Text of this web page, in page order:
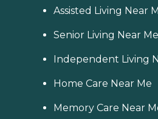
Assisted Living Near
Senior Living Near Me
Independent Living
Home Care Near Me
Memory Care Near